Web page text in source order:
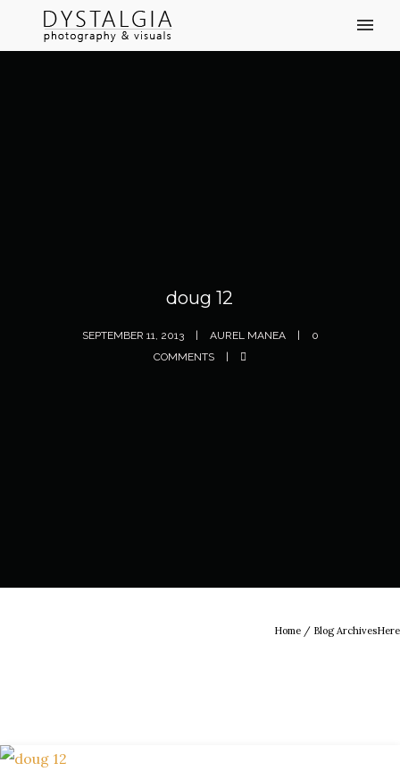
doug 12
SEPTEMBER 11, 2013 AUREL MANEA
0
COMMENTS
Home / Blog ArchivesHere